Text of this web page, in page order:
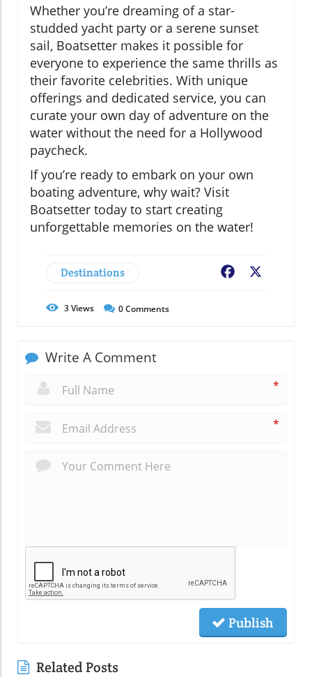
Whether you’re dreaming of a star-
studded yacht party or a serene sunset
sail, Boatsetter makes it possible for
everyone to experience the same thrills as
their favorite celebrities. With unique
offerings and dedicated service, you can
curate your own day of adventure on the
water without the need for a Hollywood
paycheck.
If you’re ready to embark on your own
boating adventure, why wait? Visit
Boatsetter today to start creating
unforgettable memories on the water!
Destinations Facebook
3Views 0Comments
Write A Comment
*
*
Publish
Related Posts